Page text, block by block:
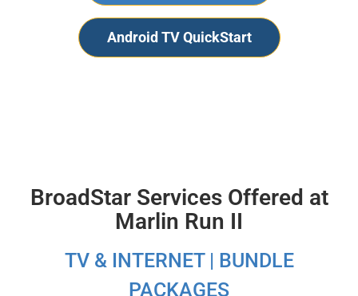
Android TV QuickStart
BroadStar Services Offered at
Marlin Run II
TV & INTERNET | BUNDLE
PACKAGES